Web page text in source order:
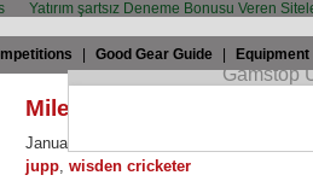
Yatırım şartsız Deneme Bonusu Veren
Good Gear Guide
Miles Jupp: Learning to
January 29th, 2009 by
jupp, wisden cricketer